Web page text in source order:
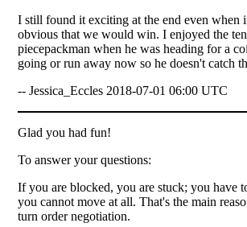
I still found it exciting at the end even when
obvious that we would win. I enjoyed the
piecepackman when he was heading for a
going or run away now so he doesn't catch
-- Jessica_Eccles 2018-07-01 06:00 UTC
Glad you had fun!
To answer your questions:
If you are blocked, you are stuck; you have
you cannot move at all. That's the main
turn order negotiation.